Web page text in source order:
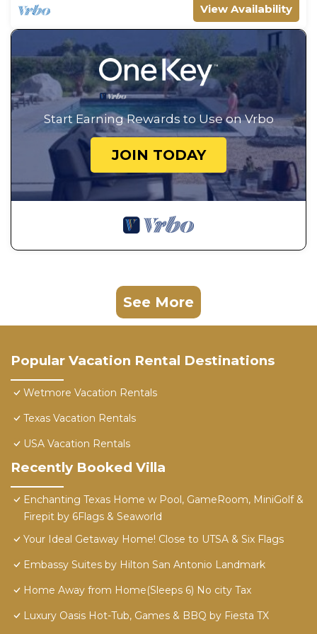
View Availability
Start Earning Rewards to Use on Vrbo
JOIN TODAY
See More
Popular Vacation Rental Destinations
Wetmore Vacation Rentals
Texas Vacation Rentals
USA Vacation Rentals
Recently Booked Villa
Enchanting Texas Home w Pool, GameRoom, MiniGolf &
Firepit by 6Flags & Seaworld
Your Ideal Getaway Home! Close to UTSA & Six Flags
Embassy Suites by Hilton San Antonio Landmark
Home Away from Home(Sleeps 6) No city Tax
Luxury Oasis Hot-Tub, Games & BBQ by Fiesta TX